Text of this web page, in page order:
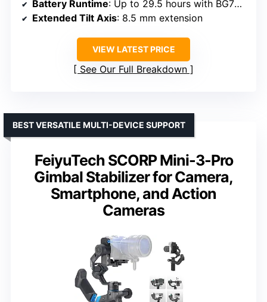
Battery Runtime: Up to 29.5 hours with BG70 grip
Extended Tilt Axis: 8.5 mm extension
VIEW LATEST PRICE
See Our Full Breakdown
FeiyuTech SCORP Mini-3-Pro
Gimbal Stabilizer for Camera,
Smartphone, and Action
Cameras
BEST VERSATILE MULTI-DEVICE SUPPORT